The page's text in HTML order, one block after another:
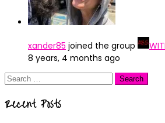
xander85 joined the group
8 years, 4 months ago
Search
Recent Posts